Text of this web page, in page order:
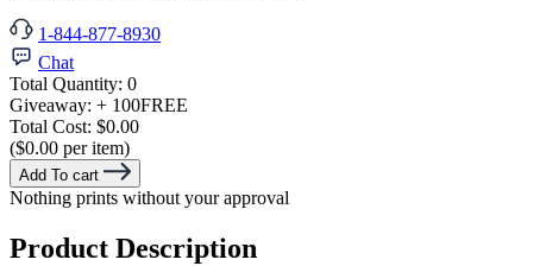
1-844-877-8930
Chat
Total Quantity: 0
Giveaway: + 100FREE
Total Cost: $0.00
($0.00 per item)
Add To cart
Nothing prints without your approval
Product Description